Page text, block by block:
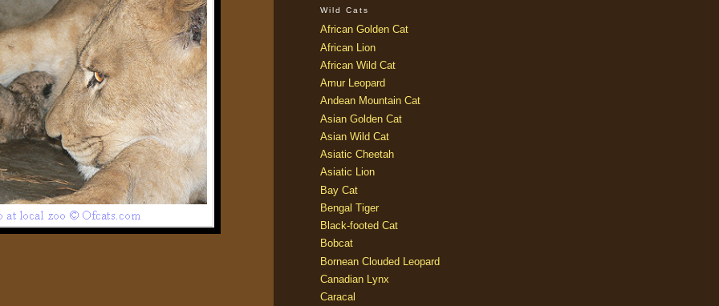
Wild Cats
African Golden Cat
African Lion
African Wild Cat
Amur Leopard
Andean Mountain Cat
Asian Golden Cat
Asian Wild Cat
Asiatic Cheetah
Asiatic Lion
Bay Cat
Bengal Tiger
Black-footed Cat
Bobcat
Bornean Clouded Leopard
Canadian Lynx
Caracal